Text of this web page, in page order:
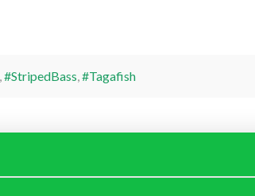
#StripedBass #Tagafish